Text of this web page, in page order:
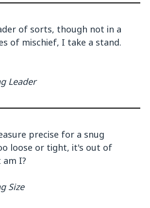
of sorts, though not in a
of mischief, I take a stand.
Leader
precise for a snug
loose or tight, it's out of
am I?
Size